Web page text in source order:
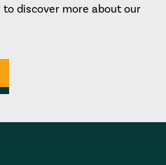
discover more about our